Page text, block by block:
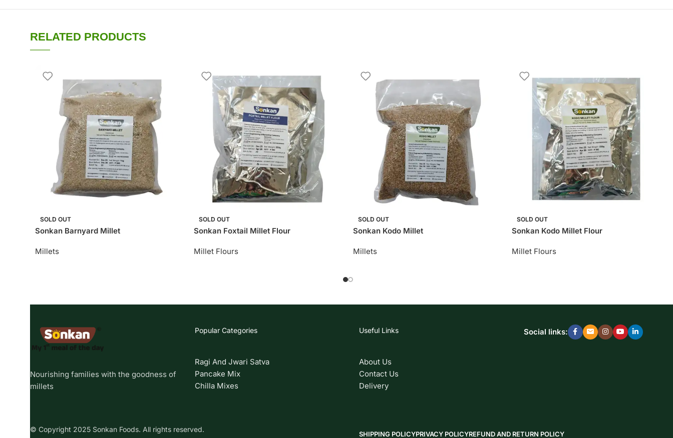
RELATED PRODUCTS
SOLD OUT
Sonkan Barnyard Millet
Millets
SOLD OUT
Sonkan Foxtail Millet Flour
Millet Flours
SOLD OUT
Sonkan Kodo Millet
Millets
SOLD OUT
Sonkan Kodo Millet Flour
Millet Flours
Nourishing families with the goodness of
millets
Popular Categories
Ragi And Jwari Satva
Pancake Mix
Chilla Mixes
Useful Links
About Us
Contact Us
Delivery
Social links:
© Copyright 2025 Sonkan Foods. All rights reserved.
SHIPPING POLICYPRIVACY POLICYREFUND AND RETURN POLICY